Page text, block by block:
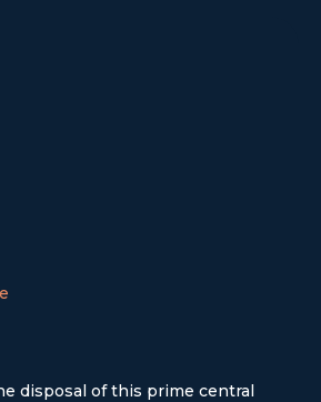
disposal of this prime central